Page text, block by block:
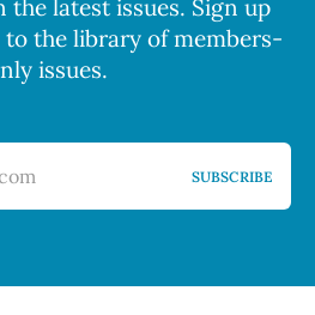
the latest issues. Sign up
to the library of members-
issues.
SUBSCRIBE